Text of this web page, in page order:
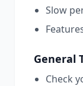
Slow
General
Check